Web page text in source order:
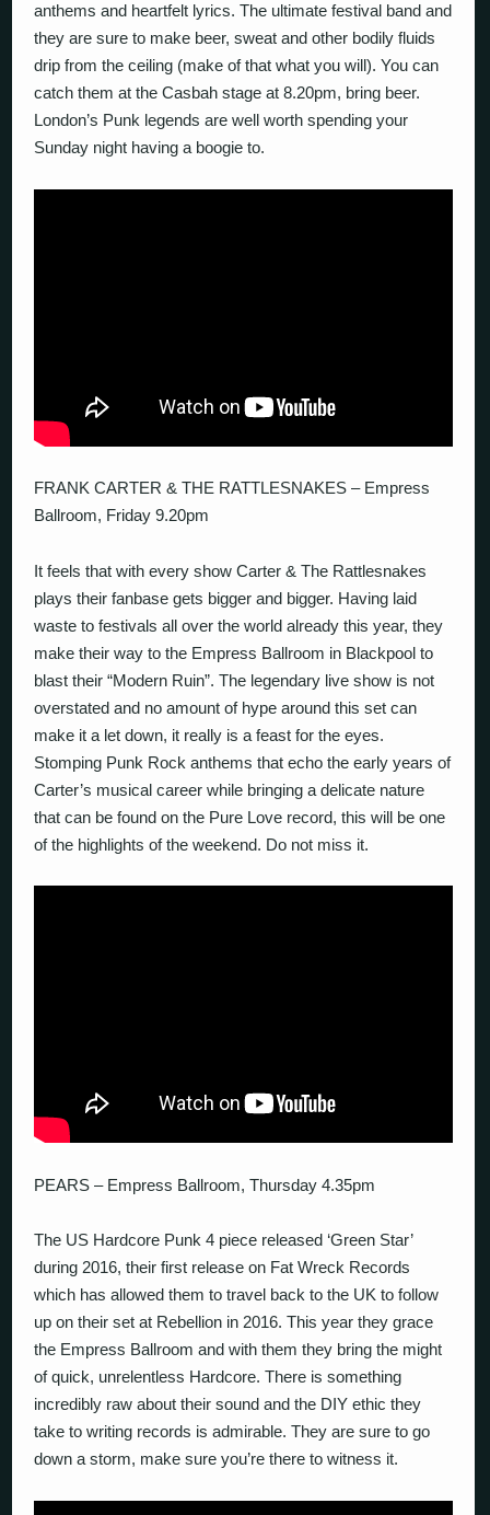
anthems and heartfelt lyrics. The ultimate festival band and
they are sure to make beer, sweat and other bodily fluids
drip from the ceiling (make of that what you will). You can
catch them at the Casbah stage at 8.20pm, bring beer.
London’s Punk legends are well worth spending your
Sunday night having a boogie to.
FRANK CARTER & THE RATTLESNAKES – Empress
Ballroom, Friday 9.20pm
It feels that with every show Carter & The Rattlesnakes
plays their fanbase gets bigger and bigger. Having laid
waste to festivals all over the world already this year, they
make their way to the Empress Ballroom in Blackpool to
blast their “Modern Ruin”. The legendary live show is not
overstated and no amount of hype around this set can
make it a let down, it really is a feast for the eyes.
Stomping Punk Rock anthems that echo the early years of
Carter’s musical career while bringing a delicate nature
that can be found on the Pure Love record, this will be one
of the highlights of the weekend. Do not miss it.
PEARS – Empress Ballroom, Thursday 4.35pm
The US Hardcore Punk 4 piece released ‘Green Star’
during 2016, their first release on Fat Wreck Records
which has allowed them to travel back to the UK to follow
up on their set at Rebellion in 2016. This year they grace
the Empress Ballroom and with them they bring the might
of quick, unrelentless Hardcore. There is something
incredibly raw about their sound and the DIY ethic they
take to writing records is admirable. They are sure to go
down a storm, make sure you’re there to witness it.